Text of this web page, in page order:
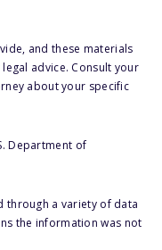
and these materials
advice. Consult your
about your specific
Department of
through a variety of data
the information was not